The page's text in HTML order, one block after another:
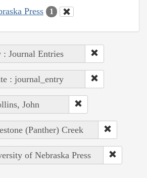
Press 1
: Journal Entries
: journal_entry
John
(Panther) Creek
of Nebraska Press